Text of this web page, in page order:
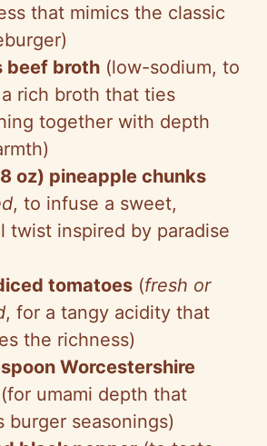
that mimics the classic
beef broth (low-sodium, to
rich broth that ties
together with depth
oz) pineapple chunks
, to infuse a sweet,
twist inspired by paradise
tomatoes (fresh or
, for a tangy acidity that
the richness)
Worcestershire
(for umami depth that
burger seasonings)